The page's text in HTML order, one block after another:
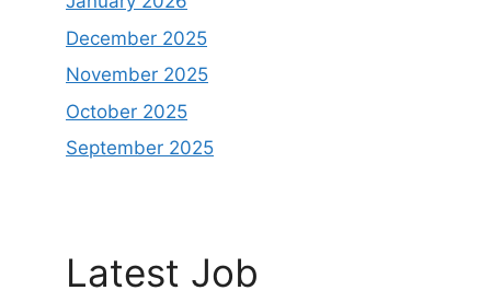
December 2025
November 2025
October 2025
September 2025
Latest Job